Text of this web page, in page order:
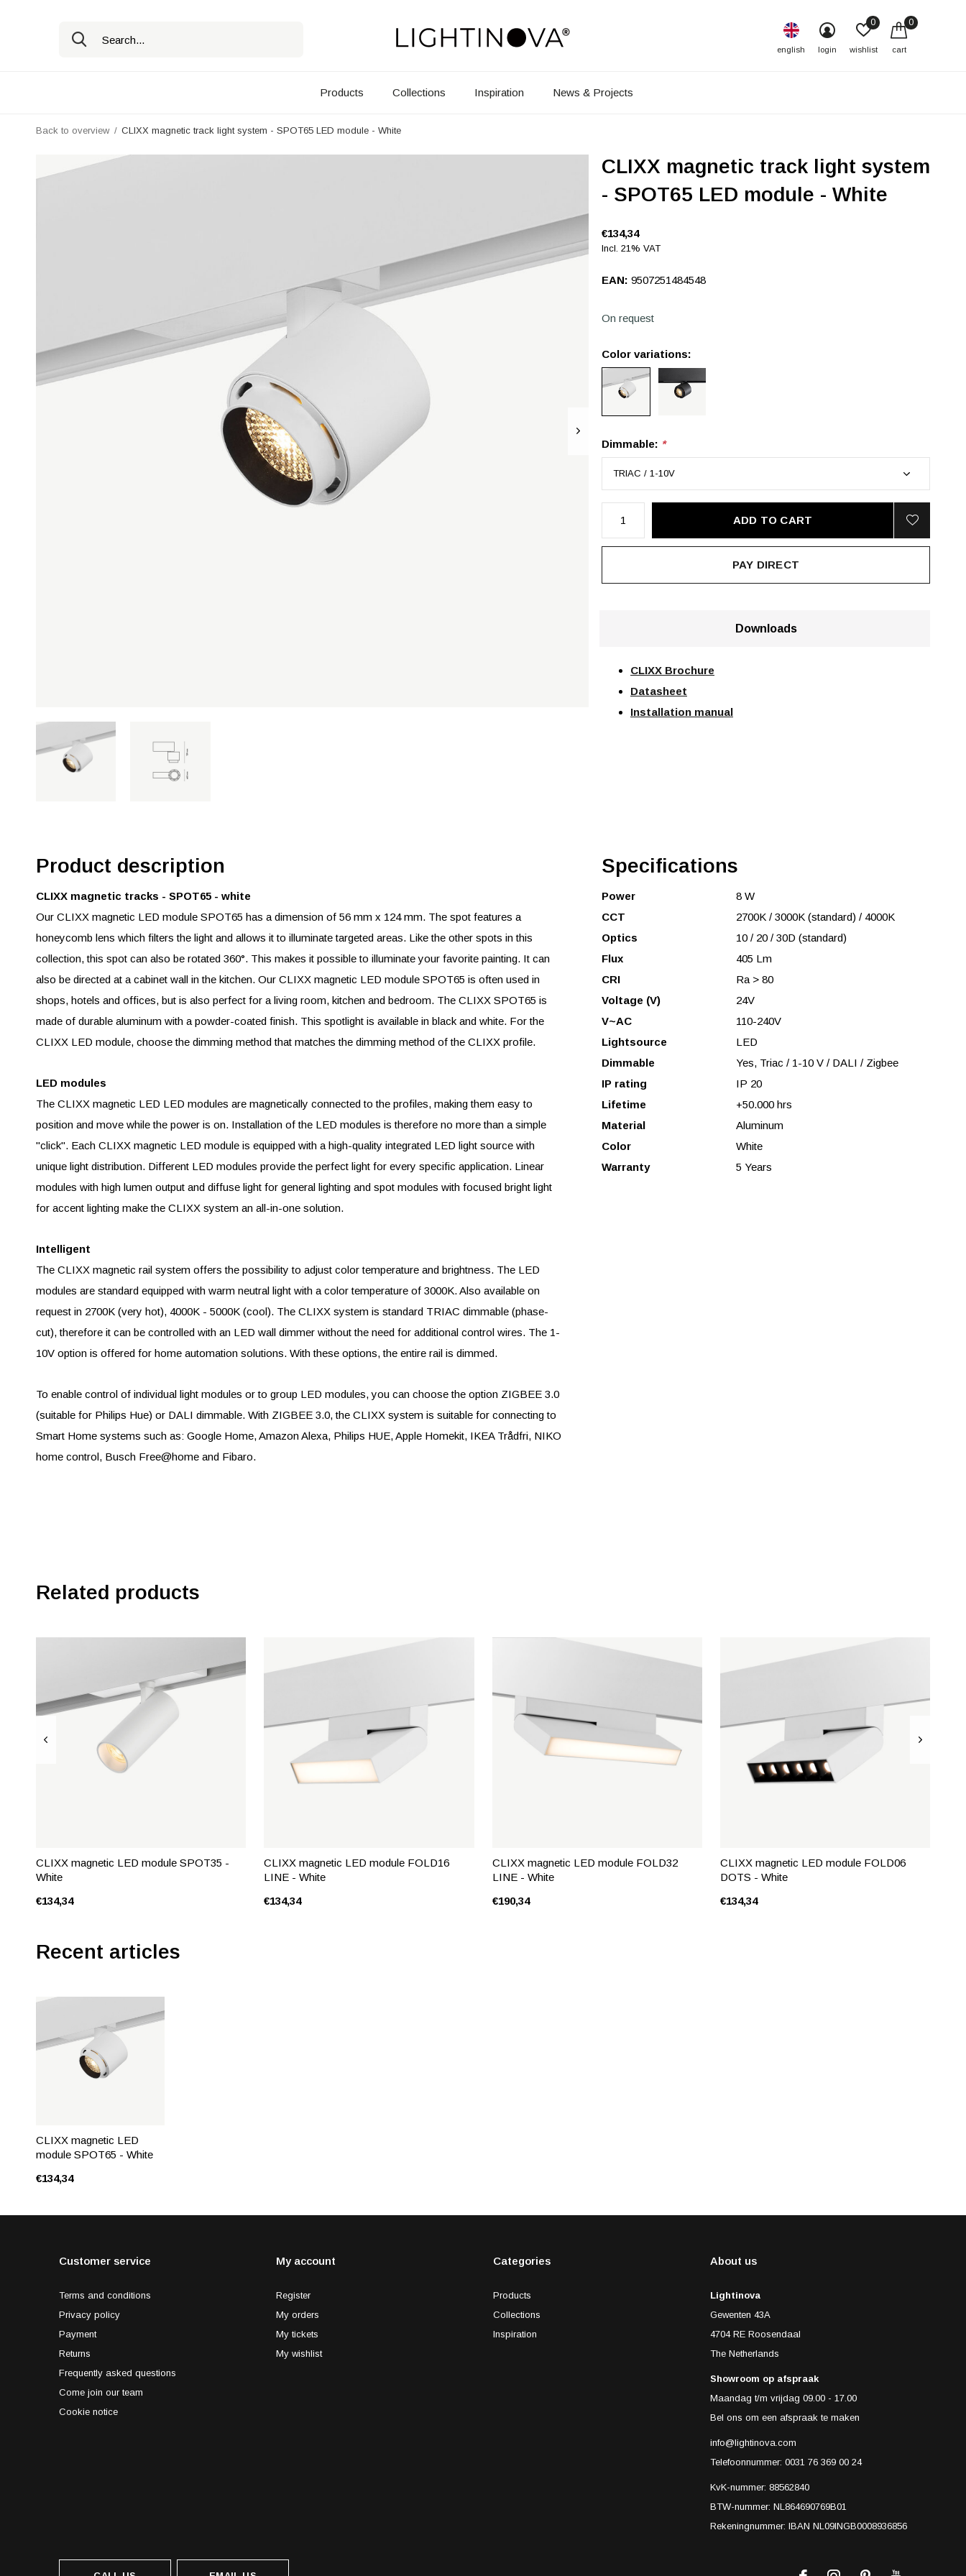
Products Collections Inspiration News & Projects
english login wishlist
0
cart
0
Back to overview CLIXX magnetic track light system - SPOT65 LED module - White
CLIXX magnetic track light system
- SPOT65 LED module - White
€134,34
Incl. 21% VAT
EAN: 9507251484548
On request
Color variations:
Dimmable: *
ADD TO CART
PAY DIRECT
Downloads
CLIXX Brochure
Datasheet
Installation manual
Product description
CLIXX magnetic tracks - SPOT65 - white
Our CLIXX magnetic LED module SPOT65 has a dimension of 56 mm x 124 mm. The spot features a
honeycomb lens which filters the light and allows it to illuminate targeted areas. Like the other spots in this
collection, this spot can also be rotated 360°. This makes it possible to illuminate your favorite painting. It can
also be directed at a cabinet wall in the kitchen. Our CLIXX magnetic LED module SPOT65 is often used in
shops, hotels and offices, but is also perfect for a living room, kitchen and bedroom. The CLIXX SPOT65 is
made of durable aluminum with a powder-coated finish. This spotlight is available in black and white. For the
CLIXX LED module, choose the dimming method that matches the dimming method of the CLIXX profile.
LED modules
The CLIXX magnetic LED LED modules are magnetically connected to the profiles, making them easy to
position and move while the power is on. Installation of the LED modules is therefore no more than a simple
"click". Each CLIXX magnetic LED module is equipped with a high-quality integrated LED light source with
unique light distribution. Different LED modules provide the perfect light for every specific application. Linear
modules with high lumen output and diffuse light for general lighting and spot modules with focused bright light
for accent lighting make the CLIXX system an all-in-one solution.
Intelligent
The CLIXX magnetic rail system offers the possibility to adjust color temperature and brightness. The LED
modules are standard equipped with warm neutral light with a color temperature of 3000K. Also available on
request in 2700K (very hot), 4000K - 5000K (cool). The CLIXX system is standard TRIAC dimmable (phase-
cut), therefore it can be controlled with an LED wall dimmer without the need for additional control wires. The 1-
10V option is offered for home automation solutions. With these options, the entire rail is dimmed.
To enable control of individual light modules or to group LED modules, you can choose the option ZIGBEE 3.0
(suitable for Philips Hue) or DALI dimmable. With ZIGBEE 3.0, the CLIXX system is suitable for connecting to
Smart Home systems such as: Google Home, Amazon Alexa, Philips HUE, Apple Homekit, IKEA Trådfri, NIKO
home control, Busch Free@home and Fibaro.
Specifications
Power
8 W
CCT
2700K / 3000K (standard) / 4000K
Optics
10 / 20 / 30D (standard)
Flux
405 Lm
CRI
Ra > 80
Voltage (V)
24V
V~AC
110-240V
Lightsource
LED
Dimmable
Yes, Triac / 1-10 V / DALI / Zigbee
IP rating
IP 20
Lifetime
+50.000 hrs
Material
Aluminum
Color
White
Warranty
5 Years
Related products
CLIXX magnetic LED module SPOT35 -
White
€134,34
CLIXX magnetic LED module FOLD16
LINE - White
€134,34
CLIXX magnetic LED module FOLD32
LINE - White
€190,34
CLIXX magnetic LED module FOLD06
DOTS - White
€134,34
Recent articles
CLIXX magnetic LED
module SPOT65 - White
€134,34
Customer service
Terms and conditions
Privacy policy
Payment
Returns
Frequently asked questions
Come join our team
Cookie notice
My account
Register
My orders
My tickets
My wishlist
Categories
Products
Collections
Inspiration
About us
Lightinova
Gewenten 43A
4704 RE Roosendaal
The Netherlands
Showroom op afspraak
Maandag t/m vrijdag 09.00 - 17.00
Bel ons om een afspraak te maken
info@lightinova.com
Telefoonnummer: 0031 76 369 00 24
KvK-nummer: 88562840
BTW-nummer: NL864690769B01
Rekeningnummer: IBAN NL09INGB0008936856